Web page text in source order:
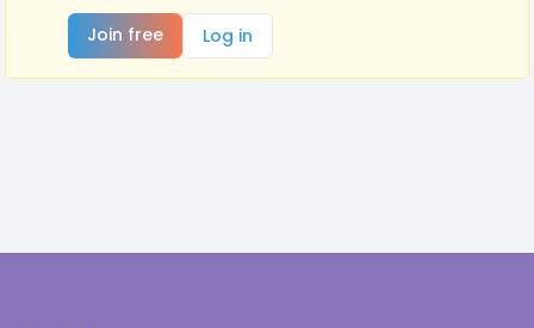
Join free
Log in